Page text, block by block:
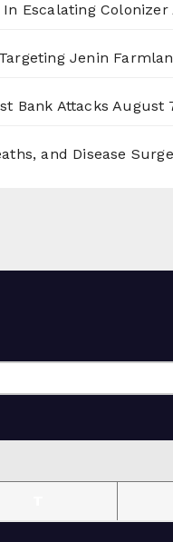
Escalating Colonizer
Jenin
Bank Attacks August
and Disease Surge